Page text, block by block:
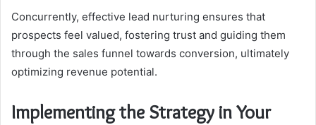
Concurrently, effective lead nurturing ensures that
prospects feel valued, fostering trust and guiding them
through the sales funnel towards conversion, ultimately
optimizing revenue potential.
Implementing the Strategy in Your